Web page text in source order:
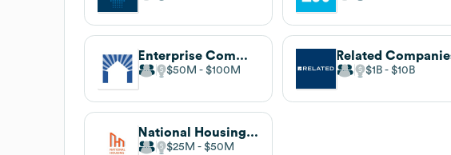
Enterprise Community Partners
$50M $100M
Related
$1B $10B
National Housing Trust
$25M $50M